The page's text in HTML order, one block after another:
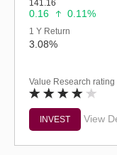
141.16
0.16 0.11%
1 Y Return
3.08%
Value Research rating
INVEST View